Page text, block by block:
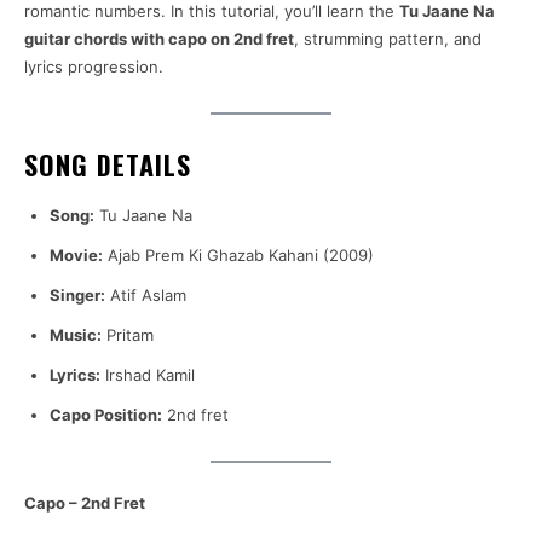
romantic numbers. In this tutorial, you’ll learn the Tu Jaane Na
guitar chords with capo on 2nd fret, strumming pattern, and
lyrics progression.
SONG DETAILS
Song: Tu Jaane Na
Movie: Ajab Prem Ki Ghazab Kahani (2009)
Singer: Atif Aslam
Music: Pritam
Lyrics: Irshad Kamil
Capo Position: 2nd fret
Capo – 2nd Fret